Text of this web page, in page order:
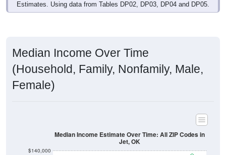
Estimates. Using data from Tables DP02, DP03, DP04 and DP05.
Median Income Over Time
(Household, Family, Nonfamily, Male,
Female)
$140,000
Median Income Estimate Over Time: All ZIP Codes in
Jet, OK